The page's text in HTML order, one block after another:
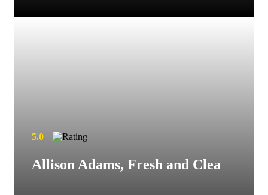
5.0
Allison Adams, Fresh and Clea